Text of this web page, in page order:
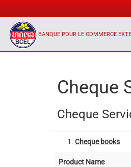
BANQUE POUR LE COMMERCE
Cheque
Cheque
Cheque books
Product Name